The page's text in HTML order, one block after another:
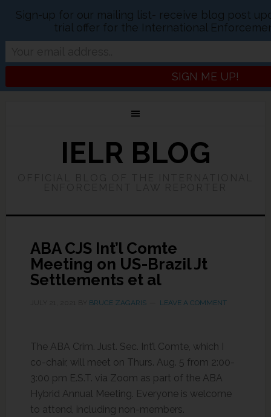
IELR BLOG
ABA CJS Int’l Comte
Meeting on US-Brazil Jt
Settlements et al
BRUCE ZAGARIS LEAVE A COMMENT
The ABA Crim. Just. Sec. Int’l Comte, which I
co-chair, will meet on Thurs. Aug. 5 from 2:00-
3:00 pm E.S.T. via Zoom as part of the ABA
Hybrid Annual Meeting. Everyone is welcome
to attend, including non-members.
Sign-up for our mailing list- receive blog post
trial offer for the International